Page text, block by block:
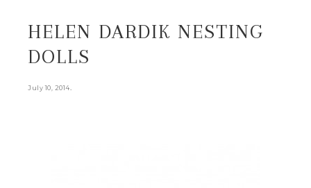
HELEN DARDIK NESTING
DOLLS
July 10, 2014.